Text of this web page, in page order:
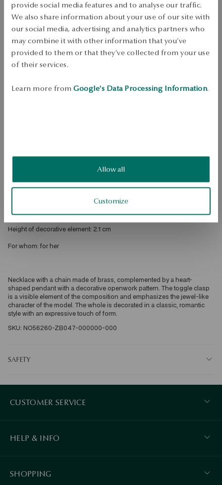
provide social media features and to analyse our traffic.
We also share information about your use of our site with
our social media, advertising and analytics partners who
may combine it with other information that you’ve
provided to them or that they’ve collected from your use
of their services.
Learn more from Google's Data Processing Information.
Allow all
Customize
Dispatch:1business days
Free shipping on orders over 70 EUR
Free returns up to 30 days
Width of decorative element: 1.6 cm
Height of decorative element: 2.1 cm
For whom: for her
Necklace with a chain made of brass, complemented by a heart-
shaped pendant with a decorative openwork pattern. The toggle clasp
is a visible element of the composition and emphasizes the jewel-like
character of the model. The whole is decorated in a classic, romantic
style with an expressive touch of form.
SKU: NO56260-ZB047-000000-000
SAFETY
CUSTOMER SERVICE
HELP & INFO
SHOPPING